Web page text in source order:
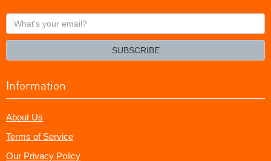
What's
your
SUBSCRIBE
Information
About Us
Terms of Service
Our Privacy Policy